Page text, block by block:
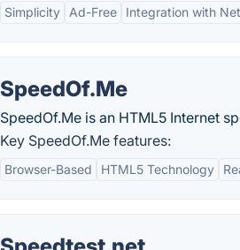
Simplicity Ad-Free Integration with
SpeedOf.Me
SpeedOf.Me is an HTML5 Internet
Key SpeedOf.Me features:
Browser-Based HTML5 Technology